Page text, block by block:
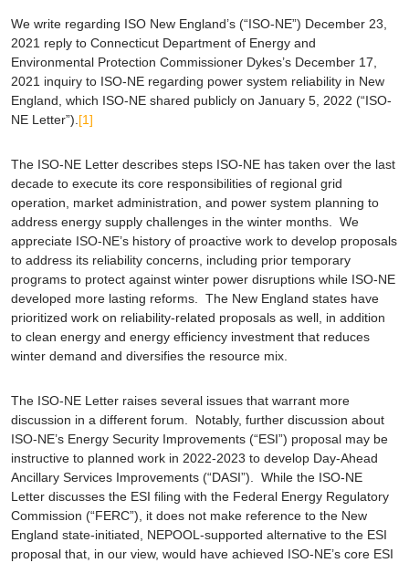
We write regarding ISO New England’s (“ISO-NE”) December 23,
2021 reply to Connecticut Department of Energy and
Environmental Protection Commissioner Dykes’s December 17,
2021 inquiry to ISO-NE regarding power system reliability in New
England, which ISO-NE shared publicly on January 5, 2022 (“ISO-
NE Letter”).[1]
The ISO-NE Letter describes steps ISO-NE has taken over the last
decade to execute its core responsibilities of regional grid
operation, market administration, and power system planning to
address energy supply challenges in the winter months. We
appreciate ISO-NE’s history of proactive work to develop proposals
to address its reliability concerns, including prior temporary
programs to protect against winter power disruptions while ISO-NE
developed more lasting reforms. The New England states have
prioritized work on reliability-related proposals as well, in addition
to clean energy and energy efficiency investment that reduces
winter demand and diversifies the resource mix.
The ISO-NE Letter raises several issues that warrant more
discussion in a different forum. Notably, further discussion about
ISO-NE’s Energy Security Improvements (“ESI”) proposal may be
instructive to planned work in 2022-2023 to develop Day-Ahead
Ancillary Services Improvements (“DASI”). While the ISO-NE
Letter discusses the ESI filing with the Federal Energy Regulatory
Commission (“FERC”), it does not make reference to the New
England state-initiated, NEPOOL-supported alternative to the ESI
proposal that, in our view, would have achieved ISO-NE’s core ESI